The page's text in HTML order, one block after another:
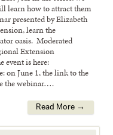
learn how to attract them
presented by Elizabeth
learn the
oasis. Moderated
Extension
event is here:
on June 1, the link to the
the webinar….
Read More →